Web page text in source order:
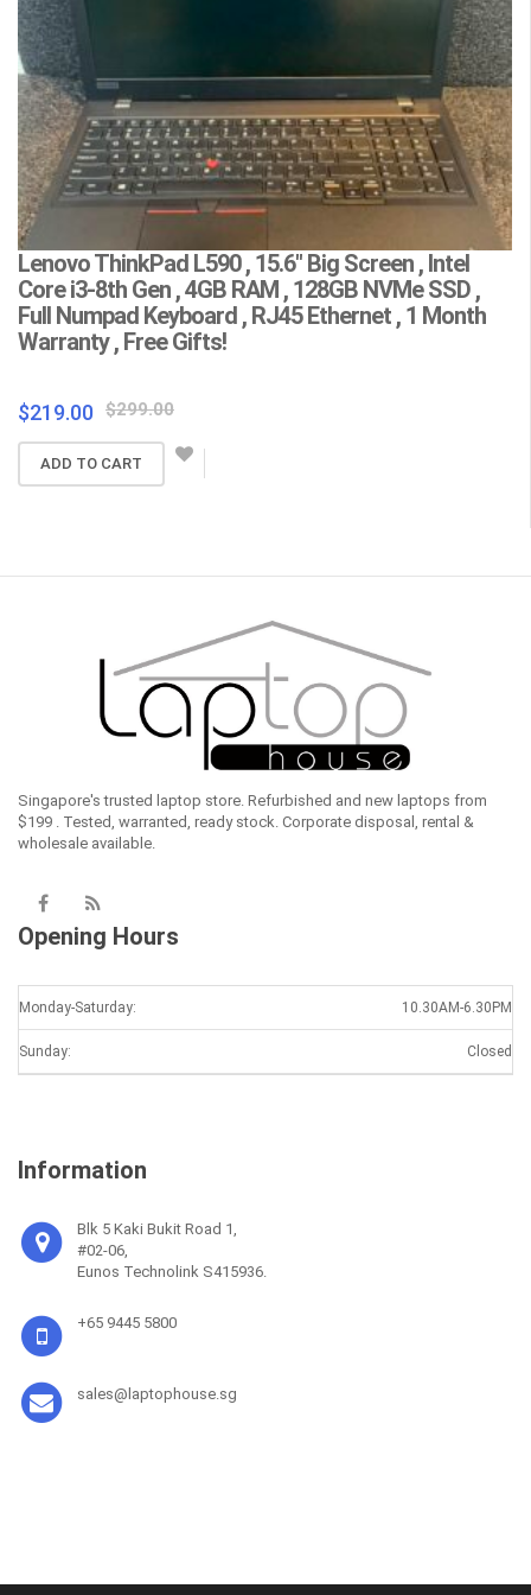
Lenovo ThinkPad L590 , 15.6″ Big Screen , Intel
Core i3-8th Gen , 4GB RAM , 128GB NVMe SSD ,
Full Numpad Keyboard , RJ45 Ethernet , 1 Month
Warranty , Free Gifts!
$299.00Original
was:
$219.00
Current
is:
ADD TO CART
Singapore's trusted laptop store. Refurbished and new laptops from
$199 . Tested, warranted, ready stock. Corporate disposal, rental &
wholesale available.
Opening Hours
Monday-Saturday: 10.30AM-6.30PM
Sunday: Closed
Information
Blk 5 Kaki Bukit Road 1,
#02-06,
Eunos Technolink S415936.
+65 9445 5800
sales@laptophouse.sg